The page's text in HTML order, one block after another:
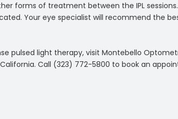
forms of treatment between the IPL
Your eye specialist will recommend the
pulsed light therapy, visit Montebello
Call (323) 772-5800 to book an